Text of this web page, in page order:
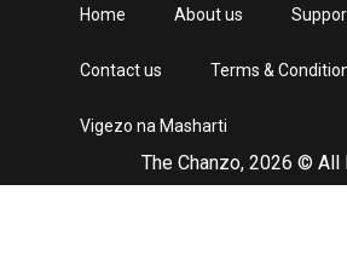
The Chanzo, 2026 © All
Home About us
Contact us Terms &
Vigezo na Masharti